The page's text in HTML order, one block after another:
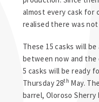
almost every cask for
realised there was
These 15 casks will
between now and
5 casks will be ready
Thursday 28th May.
barrel, Oloroso